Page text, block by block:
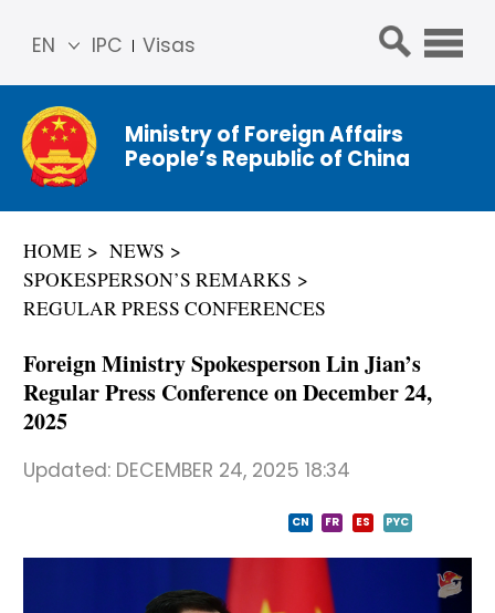
IPC Visas
EN
简体
中文
Franç
ais
ñol
Ministry of Foreign Affairs
People’s Republic of China
HOME
NEWS
SPOKESPERSON’S REMARKS
REGULAR PRESS CONFERENCES
Foreign Ministry Spokesperson Lin Jian’s
Regular Press Conference on December 24,
2025
Updated: DECEMBER 24, 2025 18:34
CN FR ES PYC